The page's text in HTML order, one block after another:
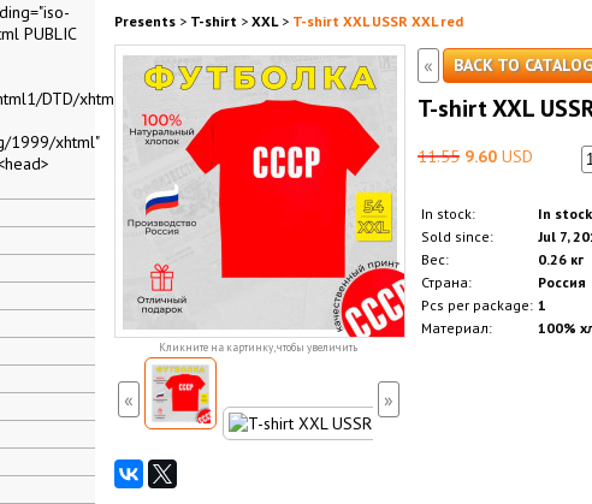
PUBLIC
DTD/xhtml1-
1999/xhtml"
Presents> T-shirt> XXL> T-shirt XXL USSR XXL red
Кликните на картинку, чтобы увеличить
« »
« BACK TO CATALOG
T-shirt XXL
11.55 9.60USD
In stock:
In
Sold since:
Jul 7,
Вес:
0.26 кг
Страна:
Россия
Pcs per package: 1
Материал:
100%